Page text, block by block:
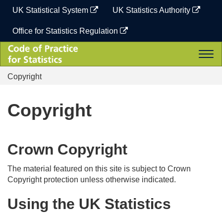
content
UK Statistical System UK Statistics Authority
Office for Statistics Regulation
Code
of
Practice
for
Copyright
Copyright
Crown Copyright
The material featured on this site is subject to Crown
Copyright protection unless otherwise indicated.
Using the UK Statistics